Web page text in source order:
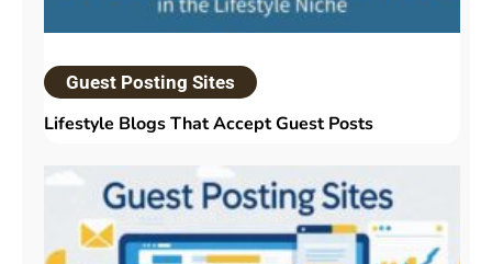
Guest Posting Sites
Lifestyle Blogs That Accept Guest Posts